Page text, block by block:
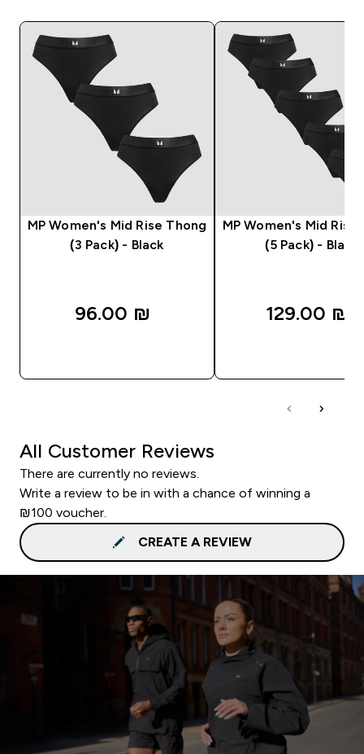
MP Women's Mid Rise Thong
(3 Pack) - Black
96.00 ₪‎
MP Women's Mid Rise
(5 Pack) - Black
129.00 ₪‎
All Customer Reviews
There are currently no reviews.
Write a review to be in with a chance of winning a
₪100 voucher.
CREATE A REVIEW